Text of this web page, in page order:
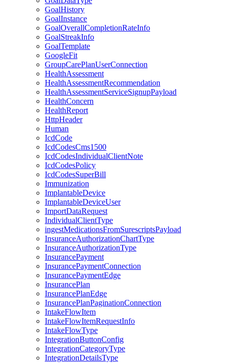
GoalHistory
GoalInstance
GoalOverallCompletionRateInfo
GoalStreakInfo
GoalTemplate
GoogleFit
GroupCarePlanUserConnection
HealthAssessment
HealthAssessmentRecommendation
HealthAssessmentServiceSignupPayload
HealthConcern
HealthReport
HttpHeader
Human
IcdCode
IcdCodesCms1500
IcdCodesIndividualClientNote
IcdCodesPolicy
IcdCodesSuperBill
Immunization
ImplantableDevice
ImplantableDeviceUser
ImportDataRequest
IndividualClientType
ingestMedicationsFromSurescriptsPayload
InsuranceAuthorizationChartType
InsuranceAuthorizationType
InsurancePayment
InsurancePaymentConnection
InsurancePaymentEdge
InsurancePlan
InsurancePlanEdge
InsurancePlanPaginationConnection
IntakeFlowItem
IntakeFlowItemRequestInfo
IntakeFlowType
IntegrationButtonConfig
IntegrationCategoryType
IntegrationDetailsType